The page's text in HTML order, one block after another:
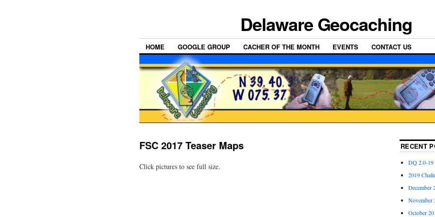
Delaware Geocaching
HOME GOOGLE GROUP CACHER OF THE MONTH EVENTS CONTACT US
FSC 2017 Teaser Maps
Click pictures to see full size.
RECENT
DQ 2.0-19
2019
December
November
October